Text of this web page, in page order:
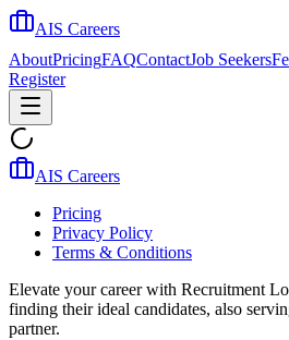
AIS Careers
AboutPricingFAQContactJob Seekers
Register
AIS Careers
Pricing
Privacy Policy
Terms & Conditions
Elevate your career with Recruitment
finding their ideal candidates, also
partner.